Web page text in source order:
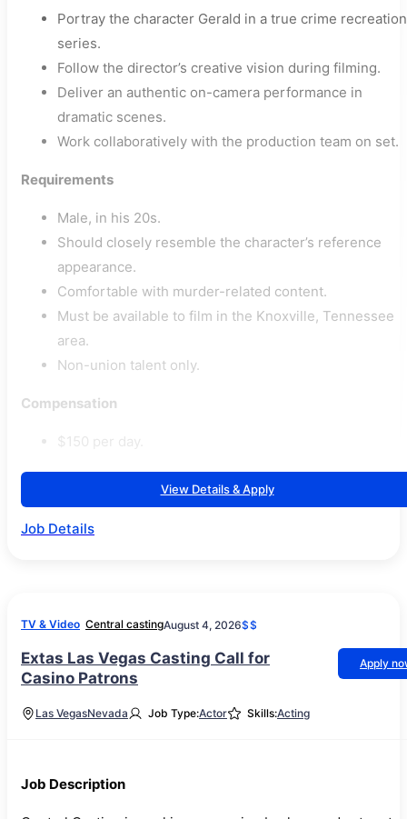
Portray the character Gerald in a true crime recreation
series.
Follow the director’s creative vision during filming.
Deliver an authentic on-camera performance in
dramatic scenes.
Work collaboratively with the production team on set.
Requirements
Male, in his 20s.
Should closely resemble the character’s reference
appearance.
Comfortable with murder-related content.
Must be available to film in the Knoxville, Tennessee
area.
Non-union talent only.
Compensation
$150 per day.
View Details & Apply
Job Details
TV & Video Central castingAugust 4, 2026$$
Extas Las Vegas Casting Call for
Casino Patrons
Apply
Las VegasNevada Job Type:Actor Skills:Acting
Job Description